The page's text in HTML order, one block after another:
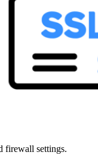
firewall settings.